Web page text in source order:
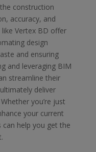
construction
accuracy, and
Vertex BD offer
design
and ensuring
and leveraging BIM
streamline their
deliver
you’re just
your current
can help you get the